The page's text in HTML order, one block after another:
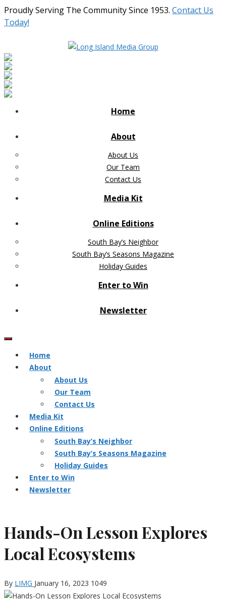
Proudly Serving The Community Since 1953. Contact Us
Today!
Home
About
About Us
Our Team
Contact Us
Media Kit
Online Editions
South Bay’s Neighbor
South Bay’s Seasons Magazine
Holiday Guides
Enter to Win
Newsletter
Home
About
About Us
Our Team
Contact Us
Media Kit
Online Editions
South Bay’s Neighbor
South Bay’s Seasons Magazine
Holiday Guides
Enter to Win
Newsletter
Hands-On Lesson Explores
Local Ecosystems
By LIMG January 16, 2023 1049